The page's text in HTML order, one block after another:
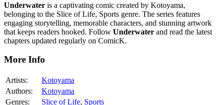
Underwater is a captivating comic created by Kotoyama,
belonging to the Slice of Life, Sports genre. The series features
engaging storytelling, memorable characters, and stunning artwork
that keeps readers hooked. Follow Underwater and read the latest
chapters updated regularly on ComicK.
More Info
Artists:
Kotoyama
Authors:
Kotoyama
Genres:
Slice of Life, Sports